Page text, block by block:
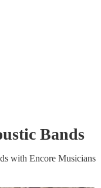
Bands
s with Encore Musicians